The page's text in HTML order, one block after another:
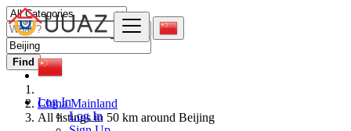
Log In
Log In
Find
China Mainland
All listings in 50 km around Beijing